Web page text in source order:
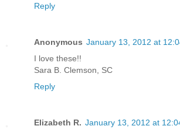
Reply
Anonymous January 13, 2012 at
I love these!!
Sara B. Clemson, SC
Reply
Elizabeth R. January 13, 2012 at